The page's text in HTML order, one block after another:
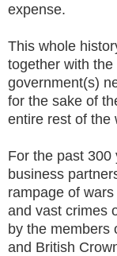
expense.
This whole
together with
government(s)
for the sake of
entire rest of the
For the past 300
business
rampage of
and vast crimes
by the members
and British